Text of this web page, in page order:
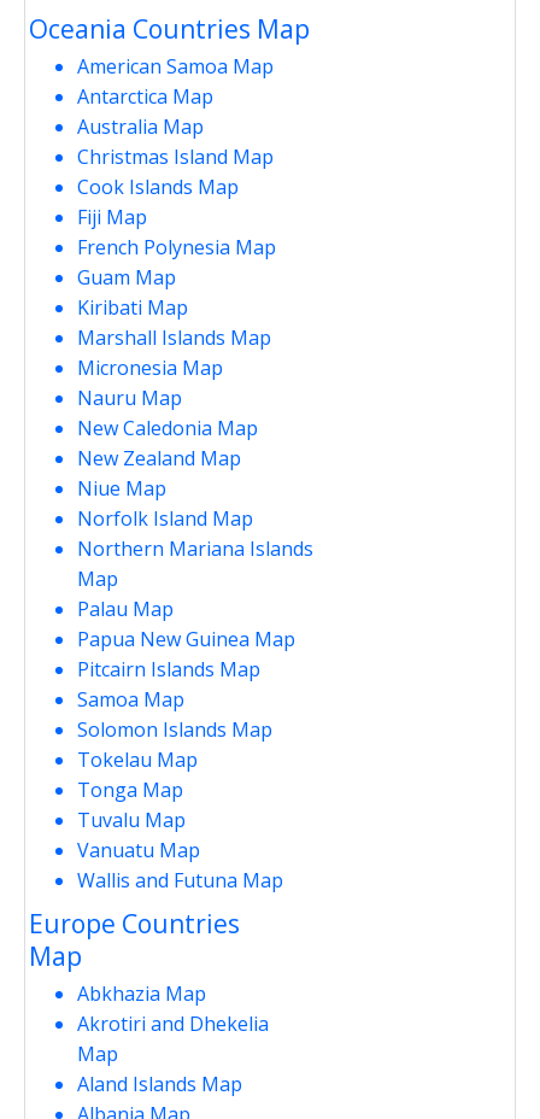
Oceania Countries Map
American Samoa Map
Antarctica Map
Australia Map
Christmas Island Map
Cook Islands Map
Fiji Map
French Polynesia Map
Guam Map
Kiribati Map
Marshall Islands Map
Micronesia Map
Nauru Map
New Caledonia Map
New Zealand Map
Niue Map
Norfolk Island Map
Northern Mariana Islands
Map
Palau Map
Papua New Guinea Map
Pitcairn Islands Map
Samoa Map
Solomon Islands Map
Tokelau Map
Tonga Map
Tuvalu Map
Vanuatu Map
Wallis and Futuna Map
Europe Countries
Map
Abkhazia Map
Akrotiri and Dhekelia
Map
Aland Islands Map
Albania Map